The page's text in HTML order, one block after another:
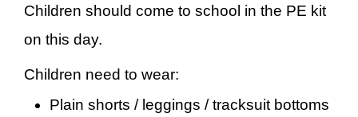
Children should come to school in the PE kit
on this day.
Children need to wear:
Plain shorts / leggings / tracksuit bottoms